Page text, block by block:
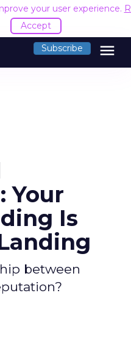
your user experience.
Accept
Subscribe menu
Your
Is
between